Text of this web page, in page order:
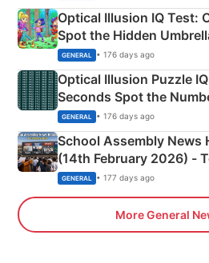
Optical Illusion IQ Test:
Spot the Hidden
Camping Scene
GENERAL • 176 days ago
Optical Illusion Puzzle
Seconds Spot the
GENERAL • 176 days ago
School Assembly News
(14th February 2026) -
Sports, Business News
GENERAL • 177 days ago
More General